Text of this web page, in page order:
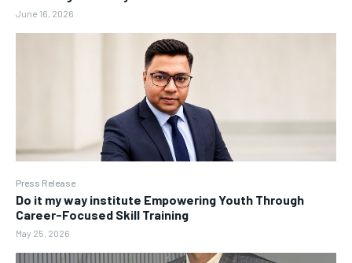
June 16, 2026
Press Release
Do it my way institute Empowering Youth Through
Career-Focused Skill Training
May 25, 2026